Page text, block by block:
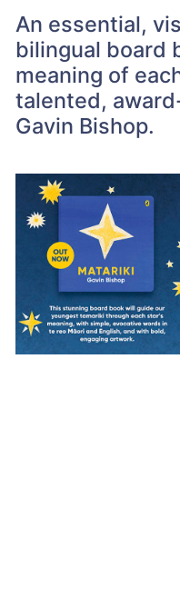
An essential,
bilingual board
meaning of
talented,
Gavin Bishop.